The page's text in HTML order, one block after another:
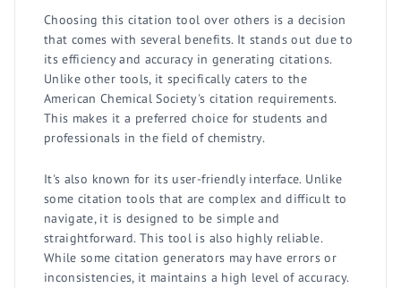
Choosing this citation tool over others is a decision
that comes with several benefits. It stands out due to
its efficiency and accuracy in generating citations.
Unlike other tools, it specifically caters to the
American Chemical Society's citation requirements.
This makes it a preferred choice for students and
professionals in the field of chemistry.
It's also known for its user-friendly interface. Unlike
some citation tools that are complex and difficult to
navigate, it is designed to be simple and
straightforward. This tool is also highly reliable.
While some citation generators may have errors or
inconsistencies, it maintains a high level of accuracy.